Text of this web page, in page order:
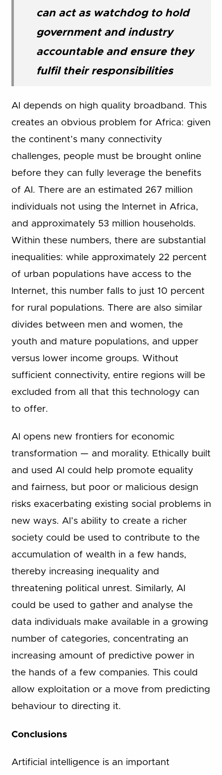
can act as watchdog to hold
government and industry
accountable and ensure they
fulfil their responsibilities
AI depends on high quality broadband. This
creates an obvious problem for Africa: given
the continent’s many connectivity
challenges, people must be brought online
before they can fully leverage the benefits
of AI. There are an estimated 267 million
individuals not using the Internet in Africa,
and approximately 53 million households.
Within these numbers, there are substantial
inequalities: while approximately 22 percent
of urban populations have access to the
Internet, this number falls to just 10 percent
for rural populations. There are also similar
divides between men and women, the
youth and mature populations, and upper
versus lower income groups. Without
sufficient connectivity, entire regions will be
excluded from all that this technology can
to offer.
AI opens new frontiers for economic
transformation — and morality. Ethically built
and used AI could help promote equality
and fairness, but poor or malicious design
risks exacerbating existing social problems in
new ways. AI’s ability to create a richer
society could be used to contribute to the
accumulation of wealth in a few hands,
thereby increasing inequality and
threatening political unrest. Similarly, AI
could be used to gather and analyse the
data individuals make available in a growing
number of categories, concentrating an
increasing amount of predictive power in
the hands of a few companies. This could
allow exploitation or a move from predicting
behaviour to directing it.
Conclusions
Artificial intelligence is an important